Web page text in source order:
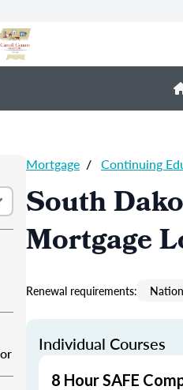
Mortgage / Continuing
South
Mortgage
Renewal requirements:
Individual Courses
8 Hour SAFE